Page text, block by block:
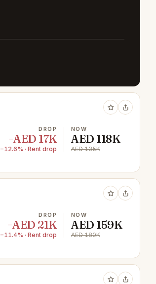
DROP
−AED 17K
−12.6% · Rent drop
NOW
AED 118K
AED 135K
DROP
−AED 21K
−11.4% · Rent drop
NOW
AED 159K
AED 180K